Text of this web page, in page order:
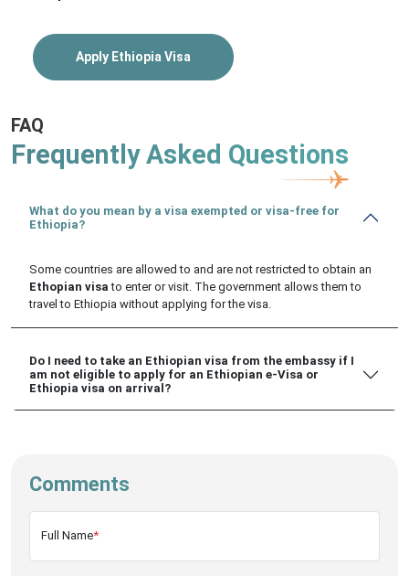
Apply Ethiopia Visa
FAQ
Frequently Asked Questions
What do you mean by a visa exempted or visa-free for
Ethiopia?
Some countries are allowed to and are not restricted to obtain an
Ethopian visato enter or visit. The government allows them to
travel to Ethiopia without applying for the visa.
Do I need to take an Ethiopian visa from the embassy if I
am not eligible to apply for an Ethiopian e-Visa or
Ethiopia visa on arrival?
Comments
Full Name*